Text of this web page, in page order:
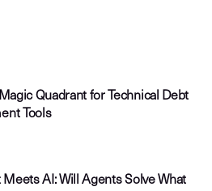
Quadrant for Technical Debt
Tools
Meets AI: Will Agents Solve What